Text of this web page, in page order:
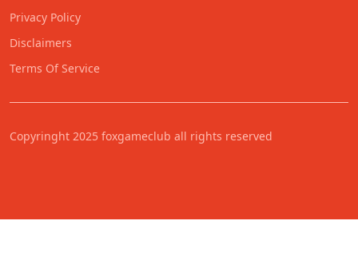
Privacy Policy
Disclaimers
Terms Of Service
Copyringht 2025 foxgameclub all rights reserved